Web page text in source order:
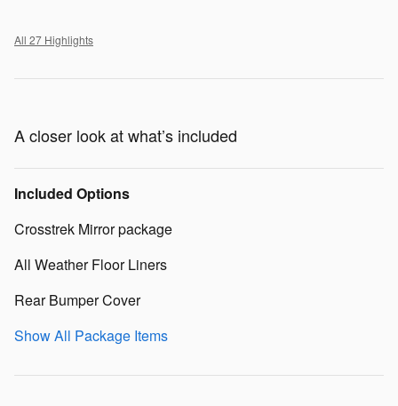
All 27 Highlights
A closer look at what’s included
Included Options
Crosstrek Mirror package
All Weather Floor Liners
Rear Bumper Cover
Show All Package Items